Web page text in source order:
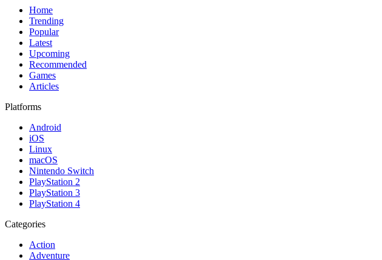
Home
Trending
Popular
Latest
Upcoming
Recommended
Games
Articles
Platforms
Android
iOS
Linux
macOS
Nintendo Switch
PlayStation 2
PlayStation 3
PlayStation 4
Categories
Action
Adventure